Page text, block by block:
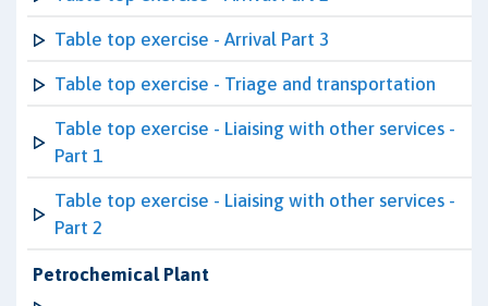
Table top exercise - Arrival Part 3
Table top exercise - Triage and transportation
Table top exercise - Liaising with other services -
Part 1
Table top exercise - Liaising with other services -
Part 2
Petrochemical Plant